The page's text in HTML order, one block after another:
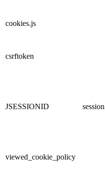
cookies.js
csrftoken
JSESSIONID session
viewed_cookie_policy